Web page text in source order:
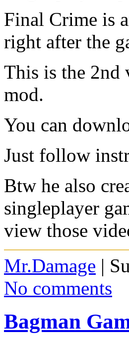
Final Crime is
right after the
This is the 2nd
mod.
You can
Just follow
Btw he also
singleplayer
view those
Mr.Damage |
No comments
Bagman